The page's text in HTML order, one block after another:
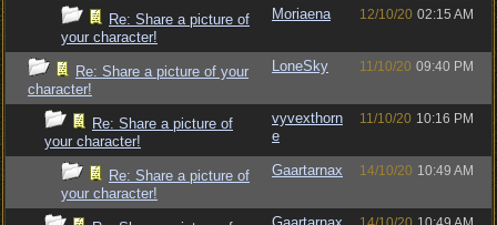
Re: Share a picture of
your character!
Moriaena 12/10/20 02:15 AM
Re: Share a picture of your
character!
LoneSky 11/10/20 09:40 PM
Re: Share a picture of
your character!
vyvexthorn
e
11/10/20 10:16 PM
Re: Share a picture of
your character!
Gaartarnax 14/10/20 10:49 AM